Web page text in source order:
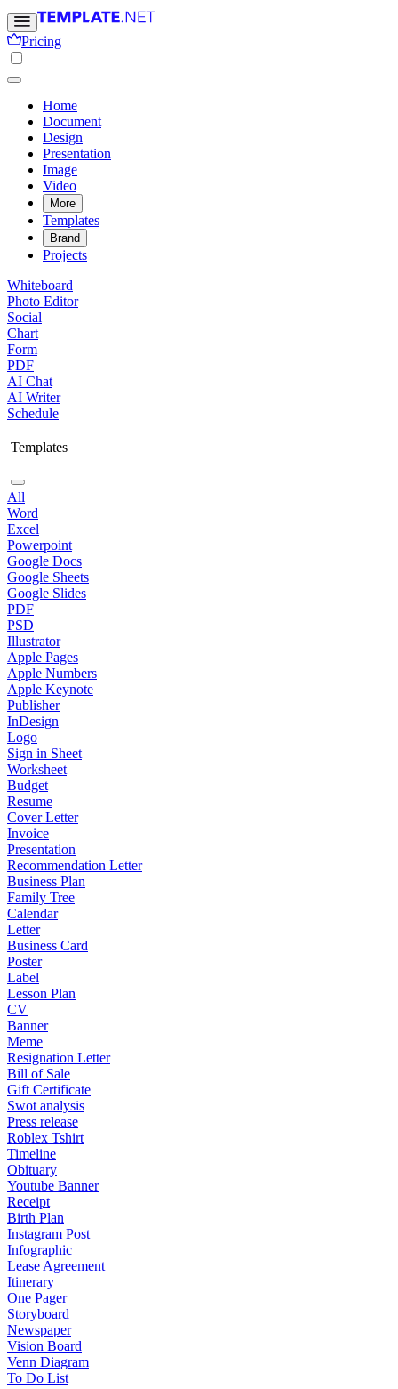
Pricing
Home
Document
Design
Presentation
Image
Video
More
Templates
Brand
Projects
Whiteboard
Photo Editor
Social
Chart
Form
PDF
AI Chat
AI Writer
Schedule
Templates
All
Word
Excel
Powerpoint
Google Docs
Google Sheets
Google Slides
PDF
PSD
Illustrator
Apple Pages
Apple Numbers
Apple Keynote
Publisher
InDesign
Logo
Sign in Sheet
Worksheet
Budget
Resume
Cover Letter
Invoice
Presentation
Recommendation Letter
Business Plan
Family Tree
Calendar
Letter
Business Card
Poster
Label
Lesson Plan
CV
Banner
Meme
Resignation Letter
Bill of Sale
Gift Certificate
Swot analysis
Press release
Roblex Tshirt
Timeline
Obituary
Youtube Banner
Receipt
Birth Plan
Instagram Post
Infographic
Lease Agreement
Itinerary
One Pager
Storyboard
Newspaper
Vision Board
Venn Diagram
To Do List